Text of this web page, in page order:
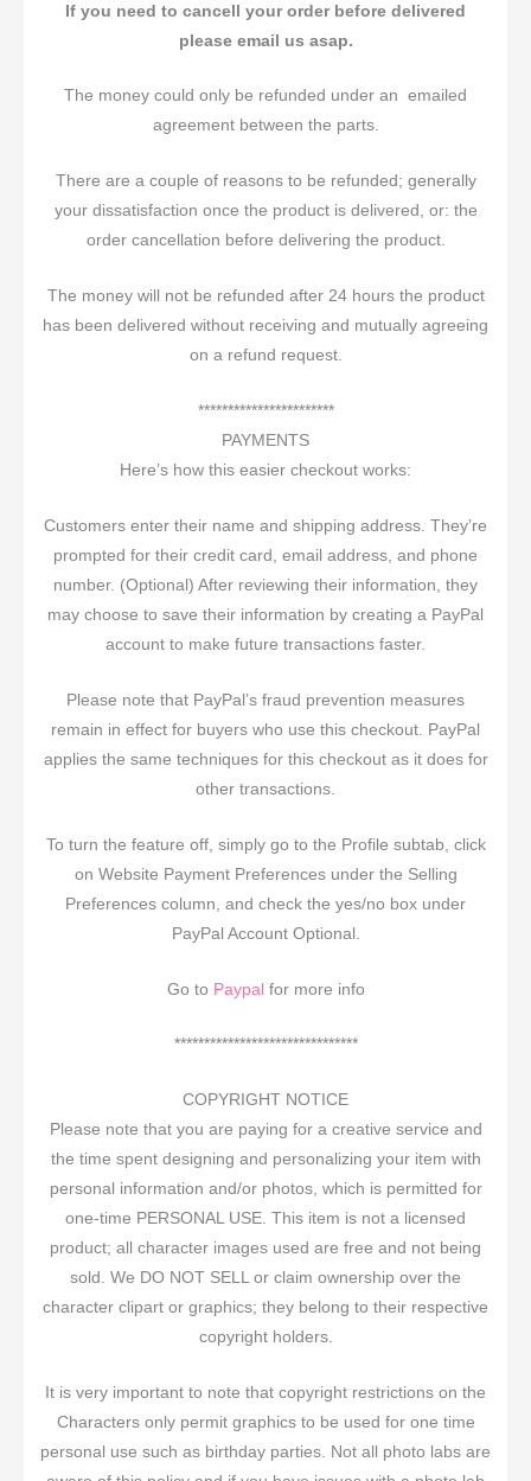
If you need to cancell your order before delivered
please email us asap.
The money could only be refunded under an emailed
agreement between the parts.
There are a couple of reasons to be refunded; generally
your dissatisfaction once the product is delivered, or: the
order cancellation before delivering the product.
The money will not be refunded after 24 hours the product
has been delivered without receiving and mutually agreeing
on a refund request.
***********************
PAYMENTS
Here’s how this easier checkout works:
Customers enter their name and shipping address. They’re
prompted for their credit card, email address, and phone
number. (Optional) After reviewing their information, they
may choose to save their information by creating a PayPal
account to make future transactions faster.
Please note that PayPal’s fraud prevention measures
remain in effect for buyers who use this checkout. PayPal
applies the same techniques for this checkout as it does for
other transactions.
To turn the feature off, simply go to the Profile subtab, click
on Website Payment Preferences under the Selling
Preferences column, and check the yes/no box under
PayPal Account Optional.
Go to Paypalfor more info
*******************************
COPYRIGHT NOTICE
Please note that you are paying for a creative service and
the time spent designing and personalizing your item with
personal information and/or photos, which is permitted for
one-time PERSONAL USE. This item is not a licensed
product; all character images used are free and not being
sold. We DO NOT SELL or claim ownership over the
character clipart or graphics; they belong to their respective
copyright holders.
It is very important to note that copyright restrictions on the
Characters only permit graphics to be used for one time
personal use such as birthday parties. Not all photo labs are